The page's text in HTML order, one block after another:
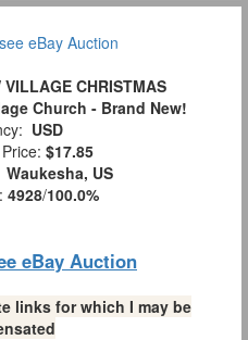
CHRISTMAS
Church - Brand New!
USD
$17.85
Waukesha, US
4928/100.0%
eBay Auction
links for which I may be